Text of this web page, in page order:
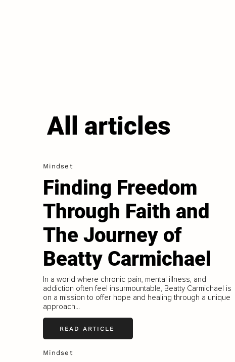
All articles
Mindset
Finding Freedom
Through Faith and
The Journey of
Beatty Carmichael
In a world where chronic pain, mental illness, and
addiction often feel insurmountable, Beatty Carmichael is
on a mission to offer hope and healing through a unique
approach...
READ ARTICLE
Mindset